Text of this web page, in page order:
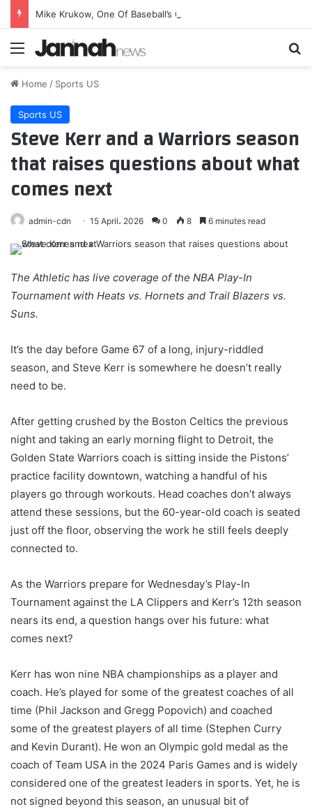
Menu
Home / Sports US
Sports US
Steve Kerr and a Warriors season
that raises questions about what
comes next
admin-cdn 15 April، 2026 0 8 6 minutes read
The Athletic has live coverage of the NBA Play-In
Tournament with Heats vs. Hornets and Trail Blazers vs.
Suns.
It’s the day before Game 67 of a long, injury-riddled
season, and Steve Kerr is somewhere he doesn’t really
need to be.
After getting crushed by the Boston Celtics the previous
night and taking an early morning flight to Detroit, the
Golden State Warriors coach is sitting inside the Pistons’
practice facility downtown, watching a handful of his
players go through workouts. Head coaches don’t always
attend these sessions, but the 60-year-old coach is seated
just off the floor, observing the work he still feels deeply
connected to.
As the Warriors prepare for Wednesday’s Play-In
Tournament against the LA Clippers and Kerr’s 12th season
nears its end, a question hangs over his future: what
comes next?
Kerr has won nine NBA championships as a player and
coach. He’s played for some of the greatest coaches of all
time (Phil Jackson and Gregg Popovich) and coached
some of the greatest players of all time (Stephen Curry
and Kevin Durant). He won an Olympic gold medal as the
coach of Team USA in the 2024 Paris Games and is widely
considered one of the greatest leaders in sports. Yet, he is
not signed beyond this season, an unusual bit of